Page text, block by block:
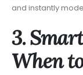
and instantly
3.
When